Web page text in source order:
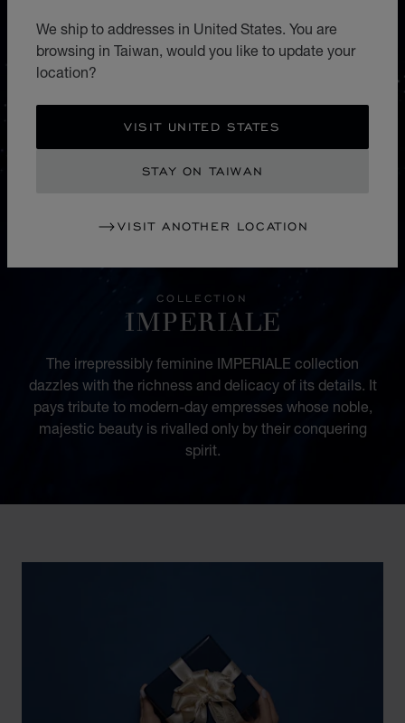
We ship to addresses in United States. You are
browsing in Taiwan, would you like to update your
location?
VISIT UNITED STATES
STAY ON TAIWAN
VISIT ANOTHER LOCATION
COLLECTION
IMPERIALE
The irrepressibly feminine IMPERIALE collection
dazzles with the richness and delicacy of its details. It
pays tribute to modern-day empresses whose noble,
majestic beauty is rivalled only by their conquering
spirit.